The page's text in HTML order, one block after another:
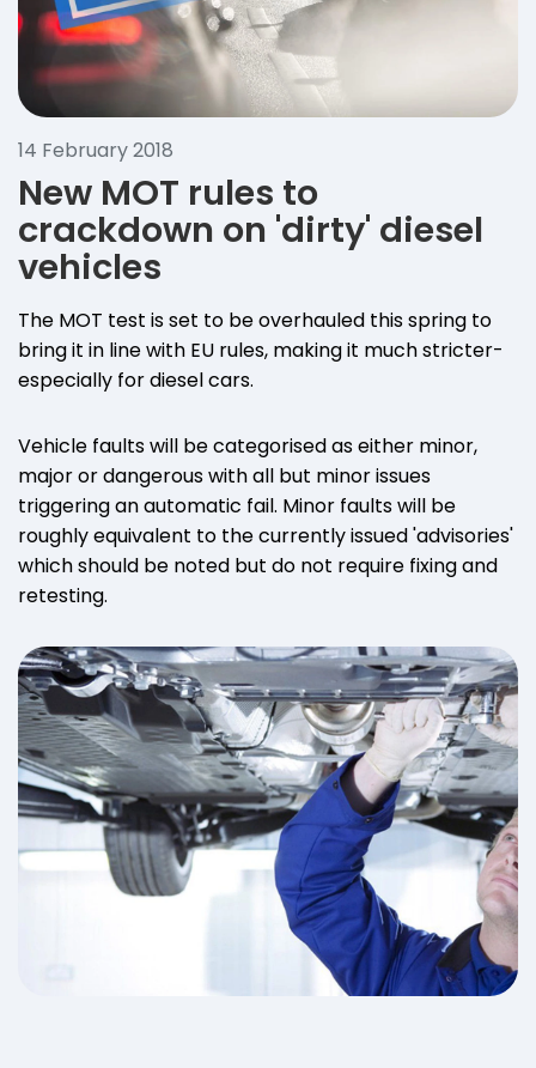
14 February 2018
New MOT rules to
crackdown on 'dirty' diesel
vehicles
The MOT test is set to be overhauled this spring to
bring it in line with EU rules, making it much stricter-
especially for diesel cars.
Vehicle faults will be categorised as either minor,
major or dangerous with all but minor issues
triggering an automatic fail. Minor faults will be
roughly equivalent to the currently issued 'advisories'
which should be noted but do not require fixing and
retesting.